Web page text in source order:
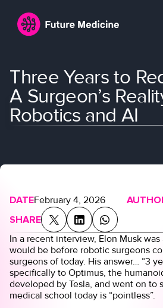
Login
Three Years to
A Surgeon’s
Robotics and AI
DATEFebruary 4, 2026
SHARE
In a recent interview, Elon Musk
would be before robotic surgeons
surgeons of today. His answer… “3
specifically to Optimus, the
developed by Tesla, and went on to
medical school today is “pointless”.